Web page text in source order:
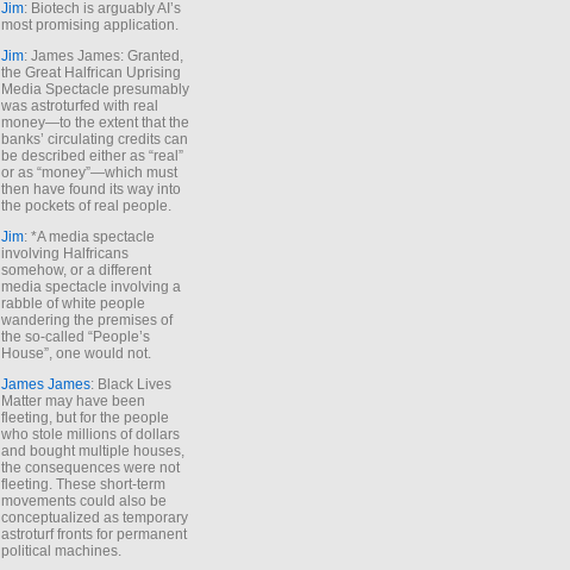
Jim: Biotech is arguably AI’s
most promising application.
Jim: James James: Granted,
the Great Halfrican Uprising
Media Spectacle presumably
was astroturfed with real
money—to the extent that the
banks’ circulating credits can
be described either as “real”
or as “money”—which must
then have found its way into
the pockets of real people.
Jim: *A media spectacle
involving Halfricans
somehow, or a different
media spectacle involving a
rabble of white people
wandering the premises of
the so-called “People’s
House”, one would not.
James James: Black Lives
Matter may have been
fleeting, but for the people
who stole millions of dollars
and bought multiple houses,
the consequences were not
fleeting. These short-term
movements could also be
conceptualized as temporary
astroturf fronts for permanent
political machines.